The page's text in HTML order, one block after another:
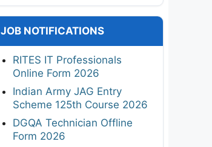
JOB NOTIFICATIONS
RITES IT Professionals
Online Form 2026
Indian Army JAG Entry
Scheme 125th Course 2026
DGQA Technician Offline
Form 2026